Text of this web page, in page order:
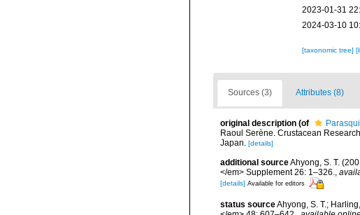
2023-01-31
2024-03-10
[taxonomic tree]
Sources (3) Attributes (8)
original description (of
Raoul Serène. Crustacean
Japan. [details]
additional sourceAhyong, S. T.
</em> Supplement 26: 1–326.,
[details] Available for editors
status sourceAhyong, S. T.;